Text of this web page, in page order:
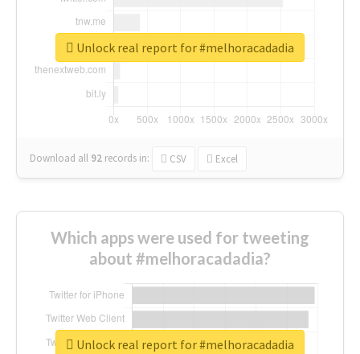
Download all 92 records in: CSV Excel
Unlock real report for #melhoracadadia
Which apps were used for tweeting
about #melhoracadadia?
Unlock real report for #melhoracadadia